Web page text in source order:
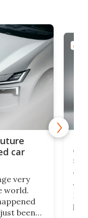
car
very
world.
been